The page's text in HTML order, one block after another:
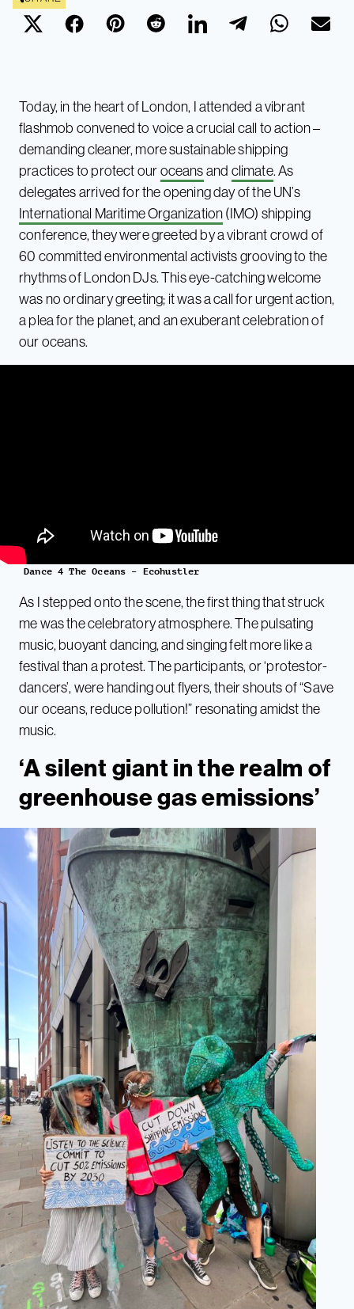
Today, in the heart of London, I attended a vibrant
flashmob convened to voice a crucial call to action –
demanding cleaner, more sustainable shipping
practices to protect ouroceansand climate. As
delegates arrived for the opening day of the UN’s
International Maritime Organization(IMO) shipping
conference, they were greeted by a vibrant crowd of
60 committed environmental activists grooving to the
rhythms of London DJs. This eye-catching welcome
was no ordinary greeting; it was a call for urgent action,
a plea for the planet, and an exuberant celebration of
our oceans.
Dance 4 The Oceans – Ecohustler
As I stepped onto the scene, the first thing that struck
me was the celebratory atmosphere. The pulsating
music, buoyant dancing, and singing felt more like a
festival than a protest. The participants, or ‘protestor-
dancers’, were handing out flyers, their shouts of “Save
our oceans, reduce pollution!” resonating amidst the
music.
‘A silent giant in the realm of
greenhouse gas emissions’